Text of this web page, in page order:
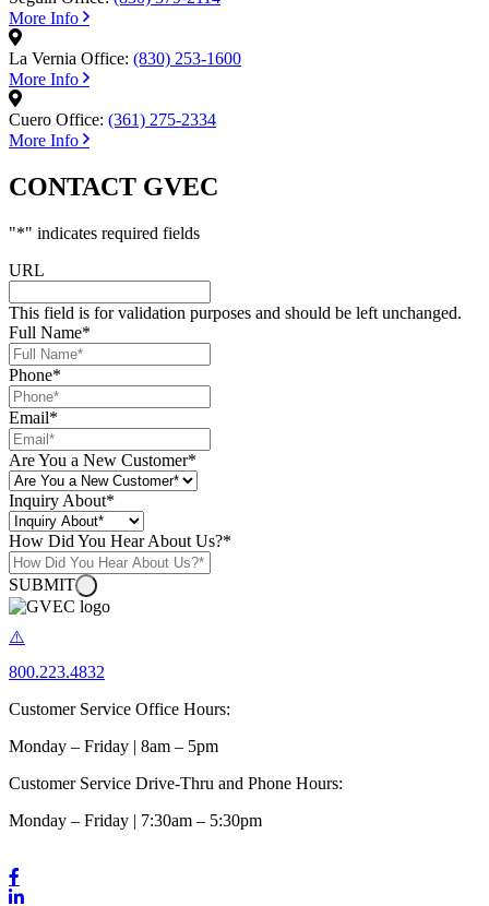
More Info
La Vernia Office: (830) 253-1600
More Info
Cuero Office: (361) 275-2334
More Info
CONTACT GVEC
"*" indicates required fields
URL
This field is for validation purposes and should be left unchanged.
Full Name*
Phone*
Email*
Are You a New Customer*
Inquiry About*
How Did You Hear About Us?*
SUBMIT
800.223.4832
Customer Service Office Hours:
Monday – Friday | 8am – 5pm
Customer Service Drive-Thru and Phone Hours:
Monday – Friday | 7:30am – 5:30pm